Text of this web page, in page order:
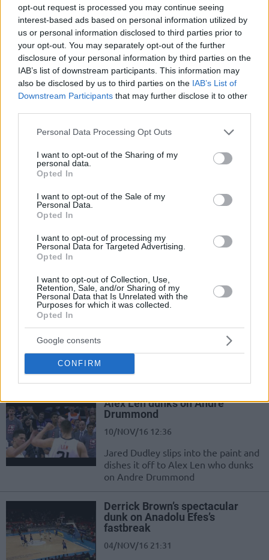
opt-out request is processed you may continue seeing
interest-based ads based on personal information utilized by
us or personal information disclosed to third parties prior to
your opt-out. You may separately opt-out of the further
disclosure of your personal information by third parties on the
IAB’s list of downstream participants. This information may
also be disclosed by us to third parties on the IAB’s List of
Downstream Participants that may further disclose it to other
Please note that this website/app uses one or more Google
not limited to your visit or usage behaviour. You may click to
grant or deny consent to Google and its third-party tags to
use your data for below specified purposes in below Google
consent section.
Personal Data Processing Opt Outs
I want to opt-out of the Sharing of my
personal data.
Opted In
I want to opt-out of the Sale of my
Personal Data.
Opted In
I want to opt-out of processing my
Personal Data for Targeted Advertising.
Opted In
I want to opt-out of Collection, Use,
Retention, Sale, and/or Sharing of my
Personal Data that Is Unrelated with the
Purposes for which it was collected.
Opted In
Google consents
CONFIRM
Sonny Weems with the big dunk
at SEF
24/NOV/16 21:12
Maccabi Tel Aviv is doing more than
good in Piraeus and this dunk of
Sonny Weems is one more...
denied
Anadolu Efes Derrick Brown getting
Rudy Gobert rocks the rim with a
18/NOV/16 11:10
Giannis goes behind the back
and slams!
17/NOV/16 11:10
Check out Giannis Antetokounmpo
down against Atlanta
Alex Len dunks on Andre
Drummond
10/NOV/16 12:36
Jared Dudley slips into the paint and
dishes it off to Alex Len who dunks
on Andre Drummond
Derrick Brown’s spectacular
dunk on Anadolu Efes’s
fastbreak
04/NOV/16 21:31